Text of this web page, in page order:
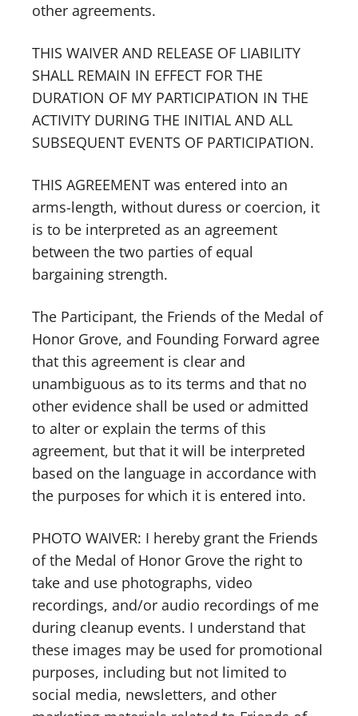
other agreements.
THIS WAIVER AND RELEASE OF LIABILITY
SHALL REMAIN IN EFFECT FOR THE
DURATION OF MY PARTICIPATION IN THE
ACTIVITY DURING THE INITIAL AND ALL
SUBSEQUENT EVENTS OF PARTICIPATION.
THIS AGREEMENT was entered into an
arms-length, without duress or coercion, it
is to be interpreted as an agreement
between the two parties of equal
bargaining strength.
The Participant, the Friends of the Medal of
Honor Grove, and Founding Forward agree
that this agreement is clear and
unambiguous as to its terms and that no
other evidence shall be used or admitted
to alter or explain the terms of this
agreement, but that it will be interpreted
based on the language in accordance with
the purposes for which it is entered into.
PHOTO WAIVER: I hereby grant the Friends
of the Medal of Honor Grove the right to
take and use photographs, video
recordings, and/or audio recordings of me
during cleanup events. I understand that
these images may be used for promotional
purposes, including but not limited to
social media, newsletters, and other